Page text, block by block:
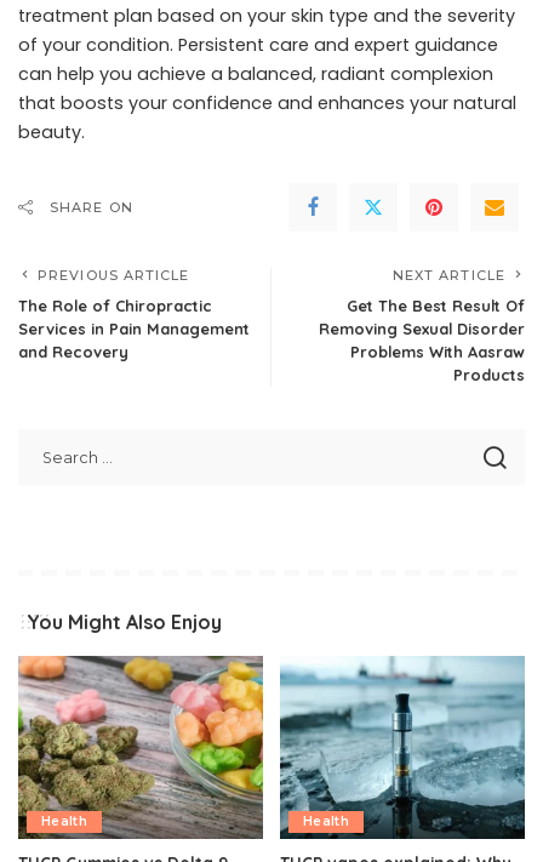
treatment plan based on your skin type and the severity
of your condition. Persistent care and expert guidance
can help you achieve a balanced, radiant complexion
that boosts your confidence and enhances your natural
beauty.
SHARE ON
PREVIOUS ARTICLE
The Role of Chiropractic
Services in Pain Management
and Recovery
NEXT ARTICLE
Get The Best Result Of
Removing Sexual Disorder
Problems With Aasraw
Products
You Might Also Enjoy
Health Health